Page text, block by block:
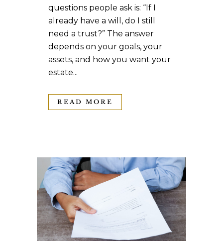
questions people ask is: “If I
already have a will, do I still
need a trust?” The answer
depends on your goals, your
assets, and how you want your
estate...
READ MORE